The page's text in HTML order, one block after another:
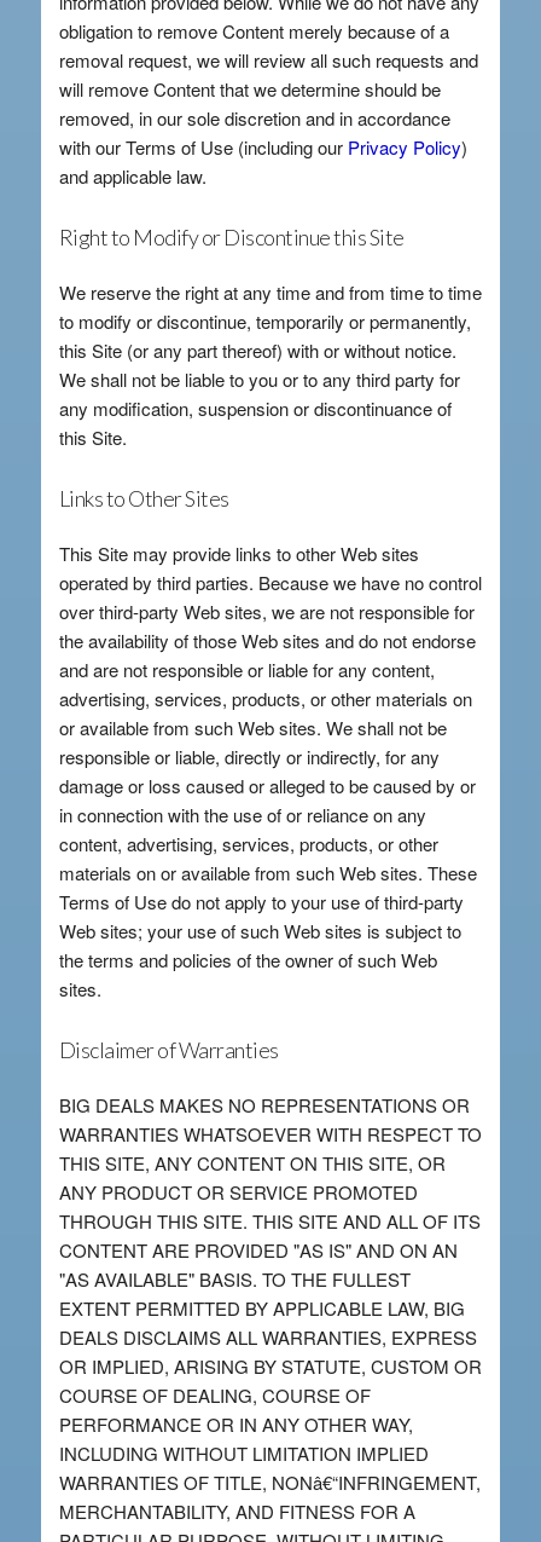
obligation to remove Content merely because of a
removal request, we will review all such requests and
will remove Content that we determine should be
removed, in our sole discretion and in accordance
with our Terms of Use (including our Privacy Policy)
and applicable law.
Right to Modify or Discontinue this Site
We reserve the right at any time and from time to time
to modify or discontinue, temporarily or permanently,
this Site (or any part thereof) with or without notice.
We shall not be liable to you or to any third party for
any modification, suspension or discontinuance of
this Site.
Links to Other Sites
This Site may provide links to other Web sites
operated by third parties. Because we have no control
over third-party Web sites, we are not responsible for
the availability of those Web sites and do not endorse
and are not responsible or liable for any content,
advertising, services, products, or other materials on
or available from such Web sites. We shall not be
responsible or liable, directly or indirectly, for any
damage or loss caused or alleged to be caused by or
in connection with the use of or reliance on any
content, advertising, services, products, or other
materials on or available from such Web sites. These
Terms of Use do not apply to your use of third-party
Web sites; your use of such Web sites is subject to
the terms and policies of the owner of such Web
sites.
Disclaimer of Warranties
BIG DEALS MAKES NO REPRESENTATIONS OR
WARRANTIES WHATSOEVER WITH RESPECT TO
THIS SITE, ANY CONTENT ON THIS SITE, OR
ANY PRODUCT OR SERVICE PROMOTED
THROUGH THIS SITE. THIS SITE AND ALL OF ITS
CONTENT ARE PROVIDED "AS IS" AND ON AN
"AS AVAILABLE" BASIS. TO THE FULLEST
EXTENT PERMITTED BY APPLICABLE LAW, BIG
DEALS DISCLAIMS ALL WARRANTIES, EXPRESS
OR IMPLIED, ARISING BY STATUTE, CUSTOM OR
COURSE OF DEALING, COURSE OF
PERFORMANCE OR IN ANY OTHER WAY,
INCLUDING WITHOUT LIMITATION IMPLIED
WARRANTIES OF TITLE, NONâ€“INFRINGEMENT,
MERCHANTABILITY, AND FITNESS FOR A